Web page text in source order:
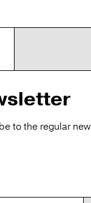
to the regular